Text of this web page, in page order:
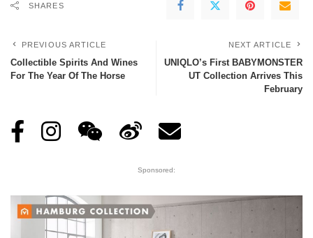
SHARES
PREVIOUS ARTICLE
Collectible Spirits And Wines
For The Year Of The Horse
NEXT ARTICLE
UNIQLO’s First BABYMONSTER
UT Collection Arrives This
February
Sponsored: